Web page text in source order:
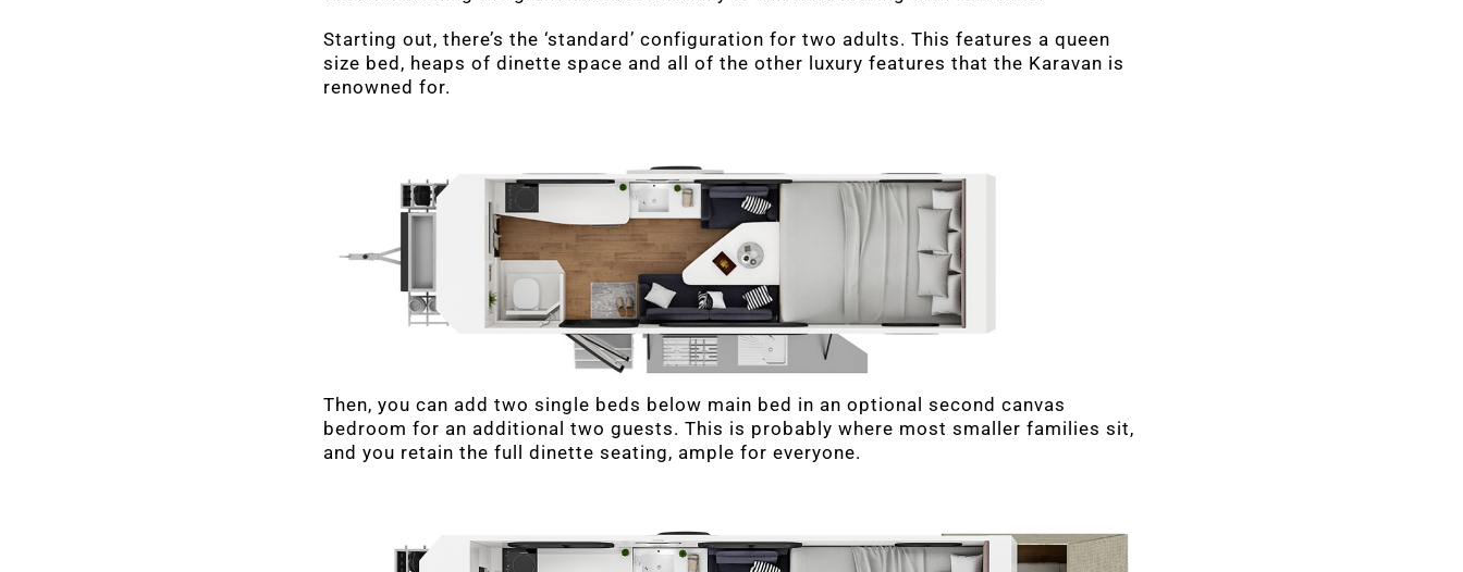
Starting out, there’s the ‘standard’ configuration for two adults. This features a queen
size bed, heaps of dinette space and all of the other luxury features that the Karavan is
renowned for.
Then, you can add two single beds below main bed in an optional second canvas
bedroom for an additional two guests. This is probably where most smaller families sit,
and you retain the full dinette seating, ample for everyone.